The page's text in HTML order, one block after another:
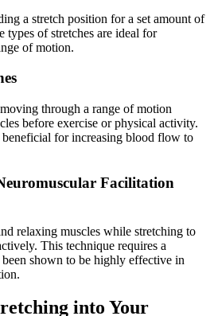
a stretch position for a set amount of
of stretches are ideal for
of motion.
through a range of motion
before exercise or physical activity.
beneficial for increasing blood flow to
Facilitation
relaxing muscles while stretching to
This technique requires a
been shown to be highly effective in
into Your